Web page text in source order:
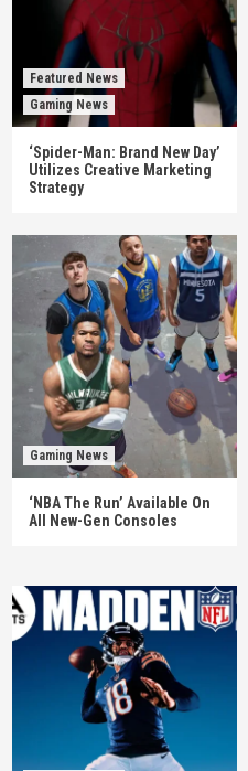
Featured News
Gaming News
‘Spider-Man: Brand New Day’
Utilizes Creative Marketing
Strategy
Gaming News
‘NBA The Run’ Available On
All New-Gen Consoles